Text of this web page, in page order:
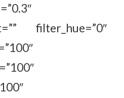
filter_hue=”0″